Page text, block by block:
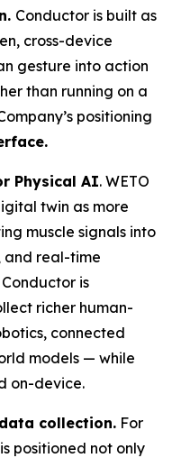
Conductor is built as
cross-device
gesture into action
than running on a
positioning
Physical AI. WETO
twin as more
muscle signals into
and real-time
is
richer human-
connected
models — while
on-device.
collection. For
positioned not only